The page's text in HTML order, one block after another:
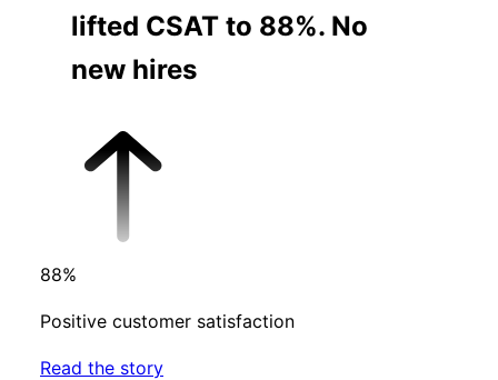
lifted CSAT to 88%. No
new hires
88%
Positive customer satisfaction
Read the story